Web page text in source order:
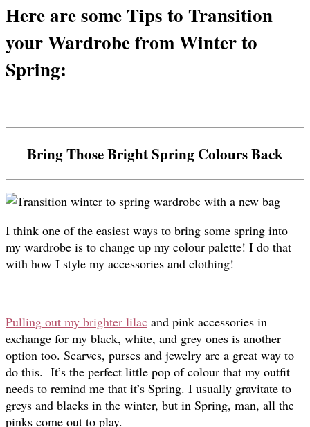
Here are some Tips to Transition
your Wardrobe from Winter to
Spring:
Bring Those Bright Spring Colours Back
I think one of the easiest ways to bring some spring into
my wardrobe is to change up my colour palette! I do that
with how I style my accessories and clothing!
Pulling out my brighter lilac and pink accessories in
exchange for my black, white, and grey ones is another
option too. Scarves, purses and jewelry are a great way to
do this. It’s the perfect little pop of colour that my outfit
needs to remind me that it’s Spring. I usually gravitate to
greys and blacks in the winter, but in Spring, man, all the
pinks come out to play.